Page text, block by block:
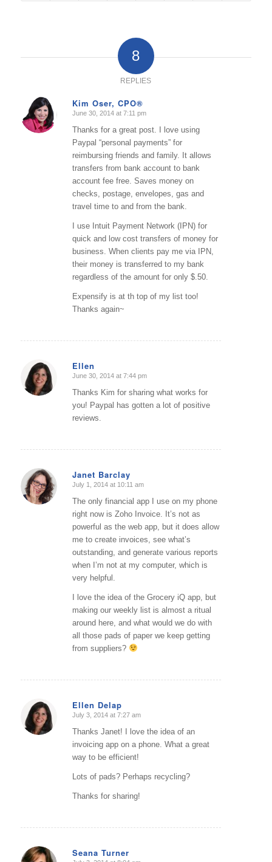
8
REPLIES
Kim Oser, CPO®
says:
June 30, 2014 at 7:11 pm
Thanks for a great post. I love using
Paypal “personal payments” for
reimbursing friends and family. It allows
transfers from bank account to bank
account fee free. Saves money on
checks, postage, envelopes, gas and
travel time to and from the bank.
I use Intuit Payment Network (IPN) for
quick and low cost transfers of money for
business. When clients pay me via IPN,
their money is transferred to my bank
regardless of the amount for only $.50.
Expensify is at th top of my list too!
Thanks again~
Ellen
says:
June 30, 2014 at 7:44 pm
Thanks Kim for sharing what works for
you! Paypal has gotten a lot of positive
reviews.
Janet Barclay
says:
July 1, 2014 at 10:11 am
The only financial app I use on my phone
right now is Zoho Invoice. It’s not as
powerful as the web app, but it does allow
me to create invoices, see what’s
outstanding, and generate various reports
when I’m not at my computer, which is
very helpful.
I love the idea of the Grocery iQ app, but
making our weekly list is almost a ritual
around here, and what would we do with
all those pads of paper we keep getting
from suppliers?
Ellen Delap
says:
July 3, 2014 at 7:27 am
Thanks Janet! I love the idea of an
invoicing app on a phone. What a great
way to be efficient!
Lots of pads? Perhaps recycling?
Thanks for sharing!
Seana Turner